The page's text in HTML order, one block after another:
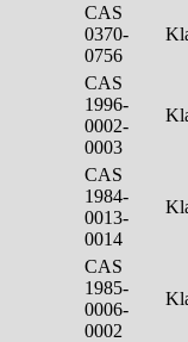
CAS
0370-
0756
CAS
1996-
0002-
0003
CAS
1984-
0013-
0014
CAS
1985-
0006-
0002